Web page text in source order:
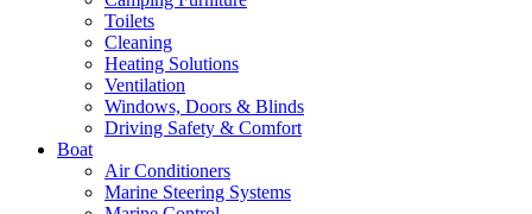
Toilets
Cleaning
Heating Solutions
Ventilation
Windows, Doors & Blinds
Driving Safety & Comfort
Boat
Air Conditioners
Marine Steering Systems